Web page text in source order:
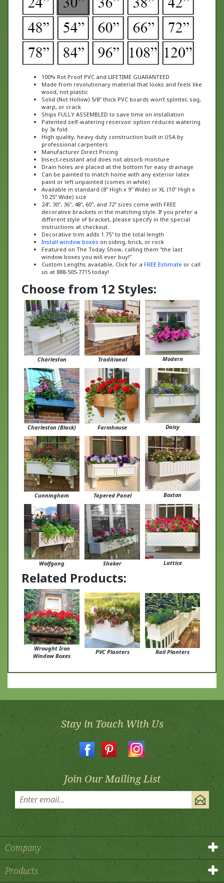
100% Rot Proof PVC and LIFETIME GUARANTEED
Made from revolutionary material that looks and feels like
wood, not plastic
Solid (Not Hollow) 5/8" thick PVC boards won't splinter, sag,
warp, or crack
Ships FULLY ASSEMBLED to save time on installation
Patented self-watering reservoir option reduces watering
by 3x fold
High quality, heavy duty construction built in USA by
professional carpenters
Manufacturer Direct Pricing
Insect-resistant and does not absorb moisture
Drain holes are placed at the bottom for easy drainage
Can be painted to match home with any exterior latex
paint or left unpainted (comes in white)
Available in standard (8" High x 9" Wide) or XL (10" High x
10.25" Wide) size
24", 30", 36", 48", 60", and 72" sizes come with FREE
decorative brackets in the matching style. If you prefer a
different style of bracket, please specify in the special
instructions at checkout.
Decorative trim adds 1.75" to the total length
Install window boxeson siding, brick, or rock
Featured on The Today Show, calling them "the last
window boxes you will ever buy!"
Custom Lengths available, Click for a FREE Estimateor call
us at 888-505-7715 today!
Choose from 12 Styles:
Charleston Traditional Modern
Charleston (Black) Farmhouse Daisy
Cunningham Tapered Panel Boston
Wolfgang Shaker Lattice
Related Products:
Wrought Iron
Window Boxes
PVC Planters Rail Planters
Stay in Touch With Us
Join Our Mailing List
Company
Products